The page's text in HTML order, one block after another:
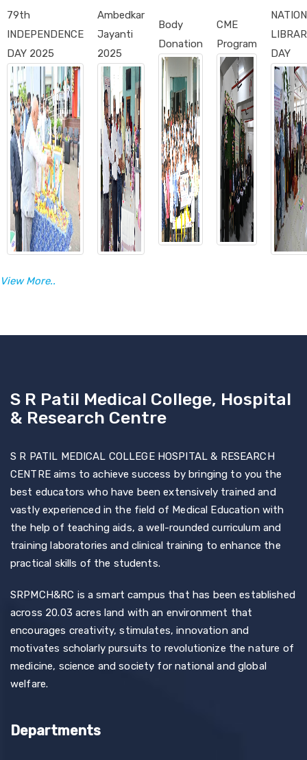
79th
INDEPENDENCE
DAY 2025
Ambedkar
Jayanti
2025
Body
Donation
CME
Program
DAY
View More..
S R Patil Medical College, Hospital
& Research Centre
S R PATIL MEDICAL COLLEGE HOSPITAL & RESEARCH
CENTRE aims to achieve success by bringing to you the
best educators who have been extensively trained and
vastly experienced in the field of Medical Education with
the help of teaching aids, a well-rounded curriculum and
training laboratories and clinical training to enhance the
practical skills of the students.
SRPMCH&RC is a smart campus that has been established
across 20.03 acres land with an environment that
encourages creativity, stimulates, innovation and
motivates scholarly pursuits to revolutionize the nature of
medicine, science and society for national and global
welfare.
Departments